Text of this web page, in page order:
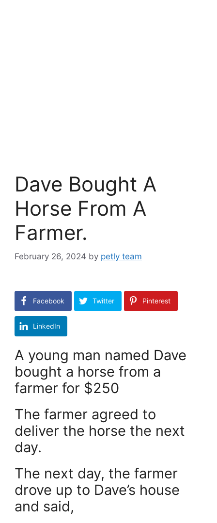
Dave Bought A
Horse From A
Farmer.
February 26, 2024 by petly team
Facebook Twitter Pinterest
LinkedIn
A young man named Dave
bought a horse from a
farmer for $250
The farmer agreed to
deliver the horse the next
day.
The next day, the farmer
drove up to Dave’s house
and said,